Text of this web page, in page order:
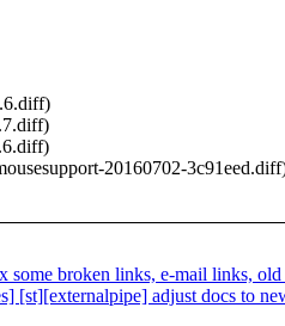
20160702-
broken links, e-mail links,
[st][externalpipe] adjust docs to